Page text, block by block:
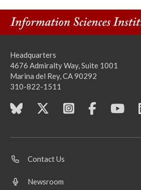
Headquarters
4676 Admiralty Way, Suite 1001
Marina del Rey, CA 90292
310-822-1511
Contact Us
Newsroom